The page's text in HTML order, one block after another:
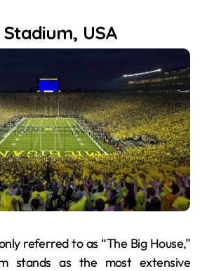
USA
referred to as “The Big House,”
stands as the most extensive